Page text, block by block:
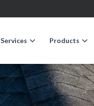
Services Products